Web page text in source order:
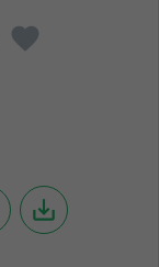
favorite
save_alt